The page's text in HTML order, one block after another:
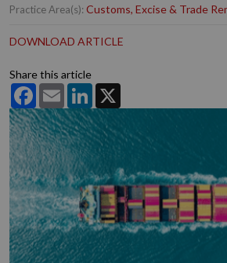
Practice Area(s): Customs, Excise & Trade
DOWNLOAD ARTICLE
Share this article
FacebookEmail LinkedIn